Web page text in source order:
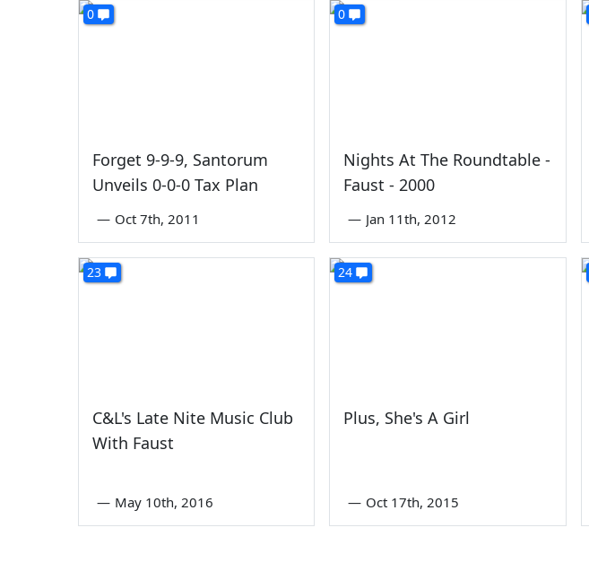
0
Forget 9-9-9, Santorum
Unveils 0-0-0 Tax Plan
— Oct 7th, 2011
0
Nights At The Roundtable -
Faust - 2000
— Jan 11th, 2012
23
C&L's Late Nite Music Club
With Faust
— May 10th, 2016
24
Plus, She's A Girl
— Oct 17th, 2015